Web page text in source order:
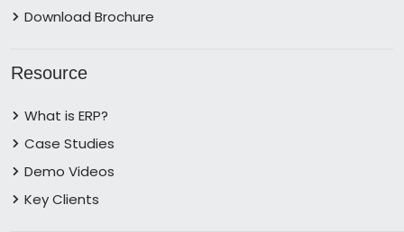
Download Brochure
Resource
What is ERP?
Case Studies
Demo Videos
Key Clients